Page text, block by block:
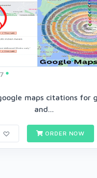
maps citations for
and...
ORDER NOW